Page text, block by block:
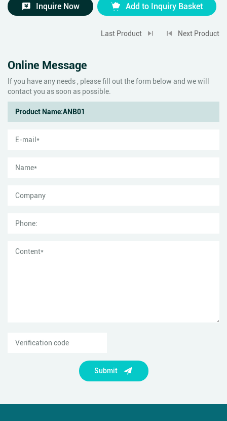
Inquire Now Add to Inquiry Basket
Last Product Next Product
Online Message
If you have any needs , please fill out the form below and we will
contact you as soon as possible.
Submit